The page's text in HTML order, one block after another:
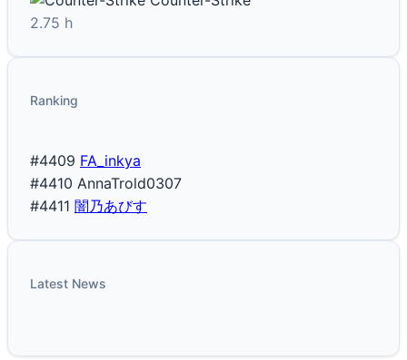
2.75 h
Ranking
#4409 FA_inkya
#4410 AnnaTrold0307
#4411 闇乃あびす
Latest News